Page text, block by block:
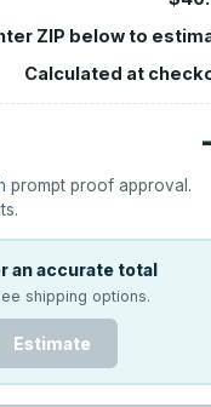
ZIP below to
Calculated at
prompt proof approval.
an accurate total
shipping options.
Estimate